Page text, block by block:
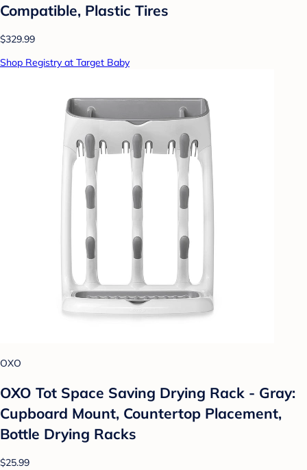
Compatible, Plastic Tires
$329.99
Shop Registry at Target Baby
OXO
OXO Tot Space Saving Drying Rack - Gray:
Cupboard Mount, Countertop Placement,
Bottle Drying Racks
$25.99